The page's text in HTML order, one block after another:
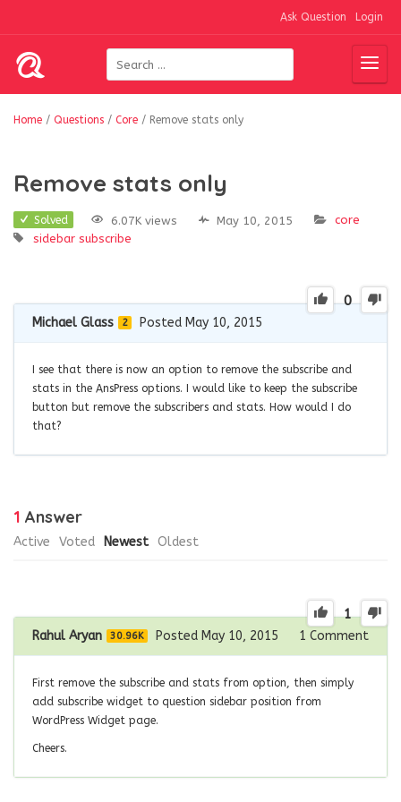
Ask Question Login
Home / Questions / Core / Remove stats only
Remove stats only
Solved 6.07K views May 10, 2015
core
sidebar subscribe
0
Michael Glass 2 Posted May 10, 2015
I see that there is now an option to remove the subscribe and
stats in the AnsPress options. I would like to keep the subscribe
button but remove the subscribers and stats. How would I do
that?
1 Answer
Active Voted Newest Oldest
1
Rahul Aryan 30.96K Posted May 10, 2015 1 Comment
First remove the subscribe and stats from option, then simply
add subscribe widget to question sidebar position from
WordPress Widget page.
Cheers.